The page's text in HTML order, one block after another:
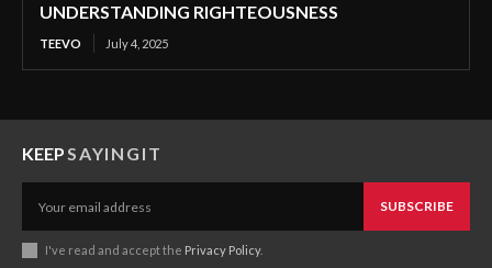
UNDERSTANDING RIGHTEOUSNESS
TEEVO July 4, 2025
KEEPSAYINGIT
SUBSCRIBE
I've read and accept the Privacy Policy.